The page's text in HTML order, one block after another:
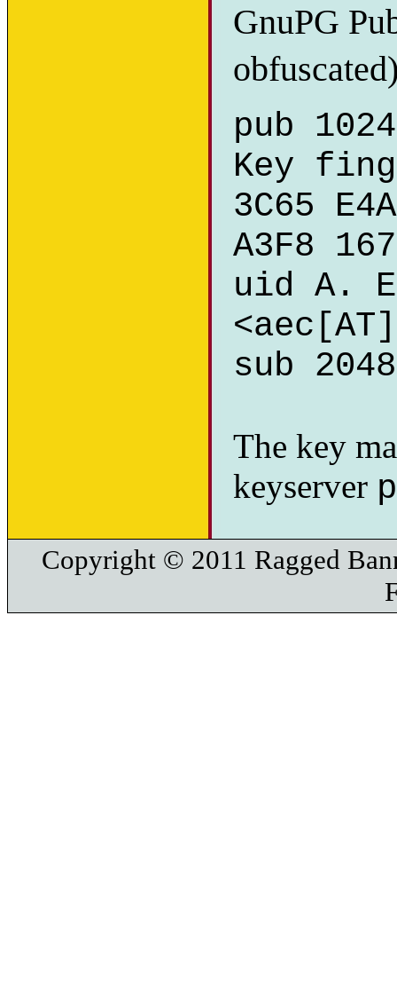
GnuPG
pub
Key
3C65
A3F8
uid A.
sub
The key
keyserver
Copyright © 2011 Ragged